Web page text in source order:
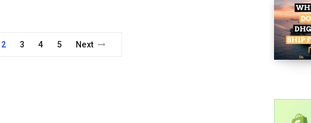
2 3 4 5 Next